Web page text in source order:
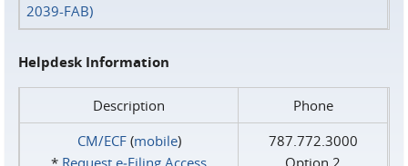
2039-FAB)
Helpdesk Information
Description
Phone
CM/ECF(mobile)
787.772.3000